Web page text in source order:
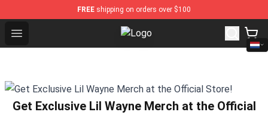
FREE shipping on orders over $100
Open menu Glee Store - Official Glee
Get Exclusive Lil Wayne Merch at the Official